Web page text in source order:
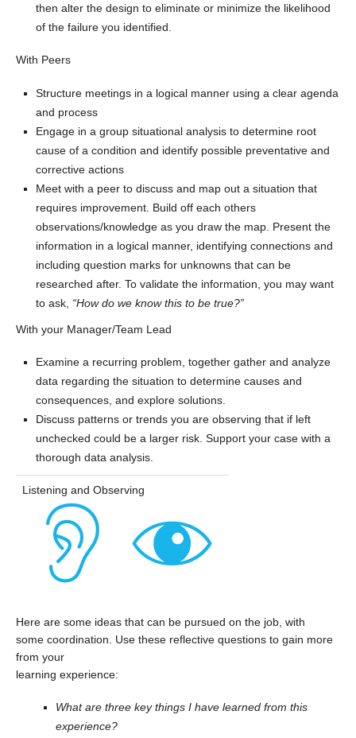
then alter the design to eliminate or minimize the likelihood
of the failure you identified.
With Peers
Structure meetings in a logical manner using a clear agenda
and process
Engage in a group situational analysis to determine root
cause of a condition and identify possible preventative and
corrective actions
Meet with a peer to discuss and map out a situation that
requires improvement. Build off each others
observations/knowledge as you draw the map. Present the
information in a logical manner, identifying connections and
including question marks for unknowns that can be
researched after. To validate the information, you may want
to ask, “How do we know this to be true?”
With your Manager/Team Lead
Examine a recurring problem, together gather and analyze
data regarding the situation to determine causes and
consequences, and explore solutions.
Discuss patterns or trends you are observing that if left
unchecked could be a larger risk. Support your case with a
thorough data analysis.
Listening and Observing
Here are some ideas that can be pursued on the job, with
some coordination. Use these reflective questions to gain more
from your
learning experience:
What are three key things I have learned from this
experience?